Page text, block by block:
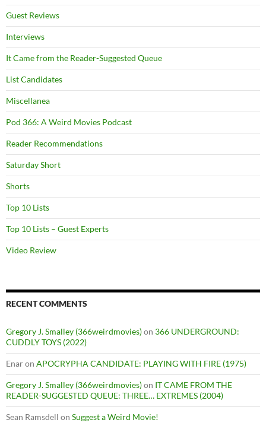
Guest Reviews
Interviews
It Came from the Reader-Suggested Queue
List Candidates
Miscellanea
Pod 366: A Weird Movies Podcast
Reader Recommendations
Saturday Short
Shorts
Top 10 Lists
Top 10 Lists – Guest Experts
Video Review
RECENT COMMENTS
Gregory J. Smalley (366weirdmovies)on 366 UNDERGROUND:
CUDDLY TOYS (2022)
Enaron APOCRYPHA CANDIDATE: PLAYING WITH FIRE (1975)
Gregory J. Smalley (366weirdmovies)on IT CAME FROM THE
READER-SUGGESTED QUEUE: THREE… EXTREMES (2004)
Sean Ramsdell on Suggest a Weird Movie!